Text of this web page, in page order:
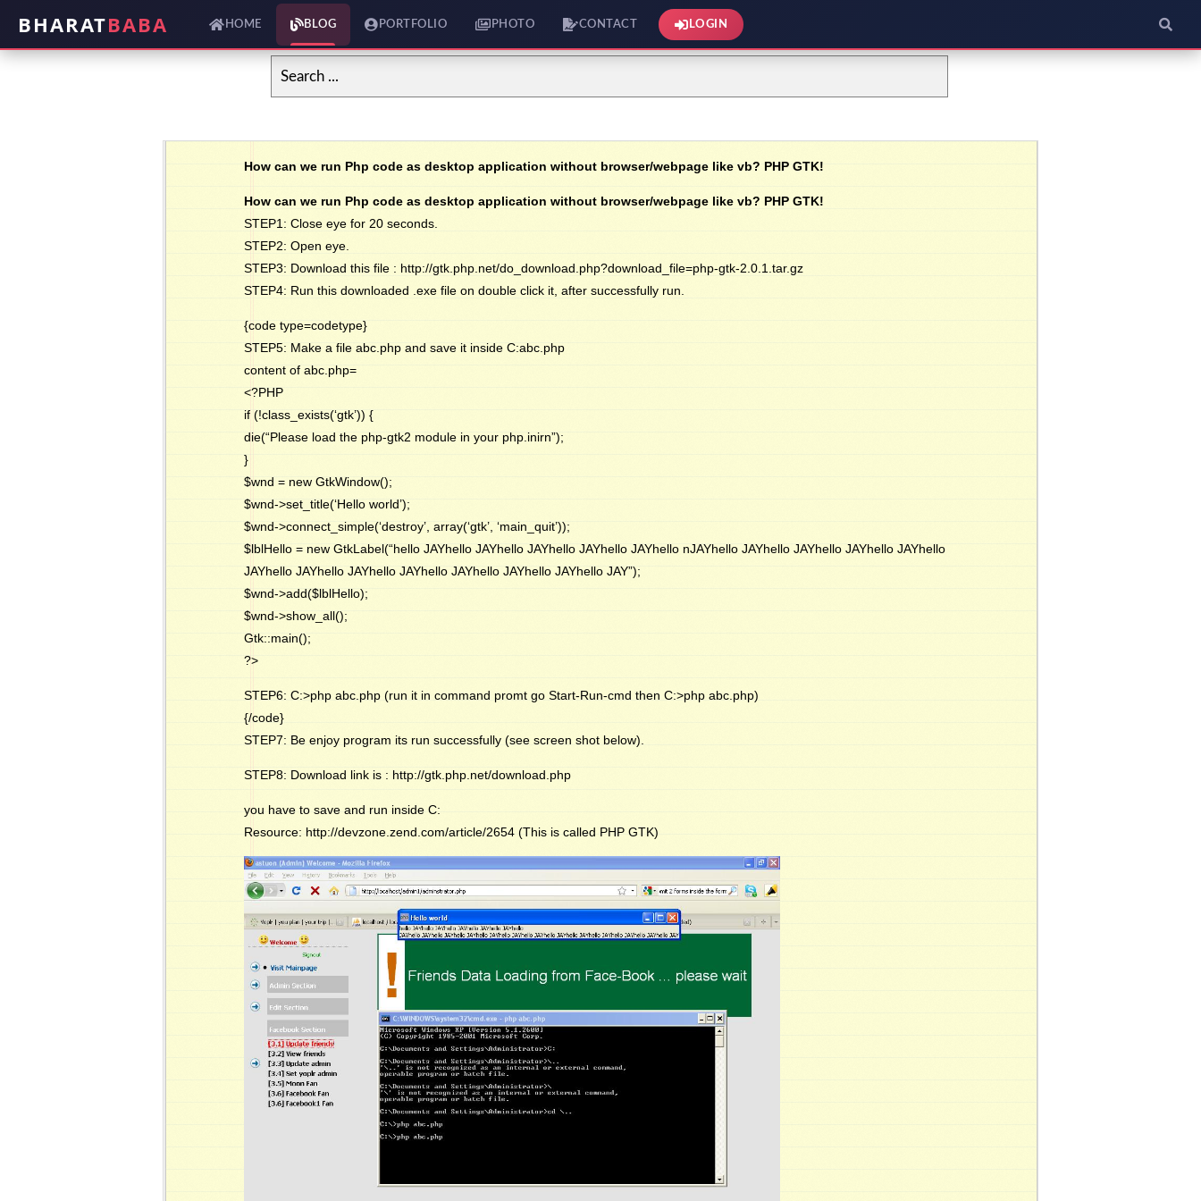
BHARATBABA HOME BLOG PORTFOLIO PHOTO CONTACT LOGIN
How can we run Php code as desktop application without browser/webpage like vb? PHP GTK!
How can we run Php code as desktop application without browser/webpage like vb? PHP GTK!
STEP1: Close eye for 20 seconds.
STEP2: Open eye.
STEP3: Download this file : http://gtk.php.net/do_download.php?download_file=php-gtk-2.0.1.tar.gz
STEP4: Run this downloaded .exe file on double click it, after successfully run.
{code type=codetype}
STEP5: Make a file abc.php and save it inside C:abc.php
content of abc.php=
<?PHP
if (!class_exists(‘gtk’)) {
die(“Please load the php-gtk2 module in your php.inirn”);
}
$wnd = new GtkWindow();
$wnd->set_title(‘Hello world’);
$wnd->connect_simple(‘destroy’, array(‘gtk’, ‘main_quit’));
$lblHello = new GtkLabel(“hello JAYhello JAYhello JAYhello JAYhello JAYhello nJAYhello JAYhello JAYhello JAYhello JAYhello
JAYhello JAYhello JAYhello JAYhello JAYhello JAYhello JAYhello JAY”);
$wnd->add($lblHello);
$wnd->show_all();
Gtk::main();
?>
STEP6: C:>php abc.php (run it in command promt go Start-Run-cmd then C:>php abc.php)
{/code}
STEP7: Be enjoy program its run successfully (see screen shot below).
STEP8: Download link is : http://gtk.php.net/download.php
you have to save and run inside C:
Resource: http://devzone.zend.com/article/2654 (This is called PHP GTK)